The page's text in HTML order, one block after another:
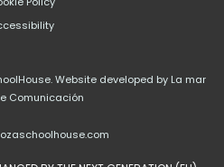
Website developed by La mar
Comunicación